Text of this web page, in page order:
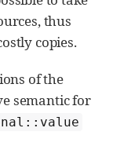
thus
copies.
of the
semantic for